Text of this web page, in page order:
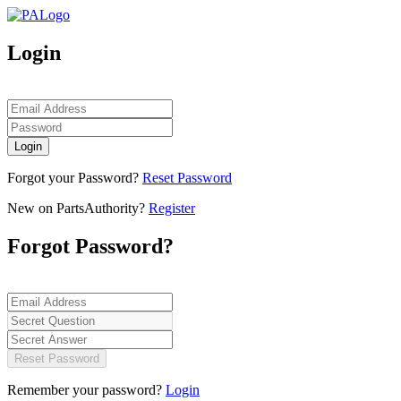
Login
Login
Forgot your Password? Reset Password
New on PartsAuthority? Register
Forgot Password?
Reset Password
Remember your password? Login